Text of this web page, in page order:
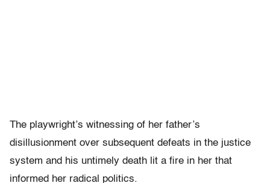
The playwright’s witnessing of her father’s
disillusionment over subsequent defeats in the justice
system and his untimely death lit a fire in her that
informed her radical politics.